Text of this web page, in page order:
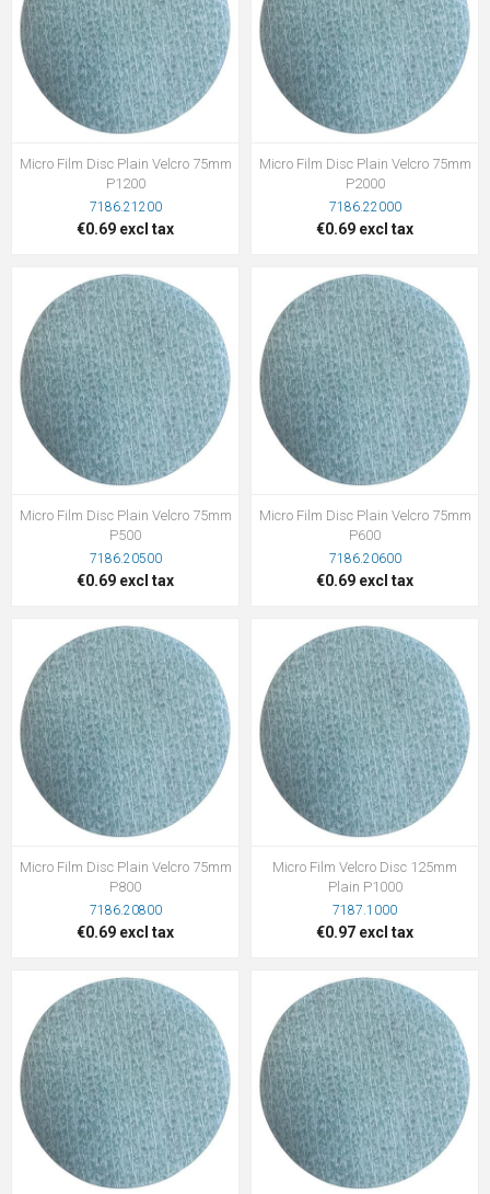
Micro Film Disc Plain Velcro 75mm
P1200
7186.21200
€0.69 excl tax
Micro Film Disc Plain Velcro 75mm
P2000
7186.22000
€0.69 excl tax
Micro Film Disc Plain Velcro 75mm
P500
7186.20500
€0.69 excl tax
Micro Film Disc Plain Velcro 75mm
P600
7186.20600
€0.69 excl tax
Micro Film Disc Plain Velcro 75mm
P800
7186.20800
€0.69 excl tax
Micro Film Velcro Disc 125mm
Plain P1000
7187.1000
€0.97 excl tax